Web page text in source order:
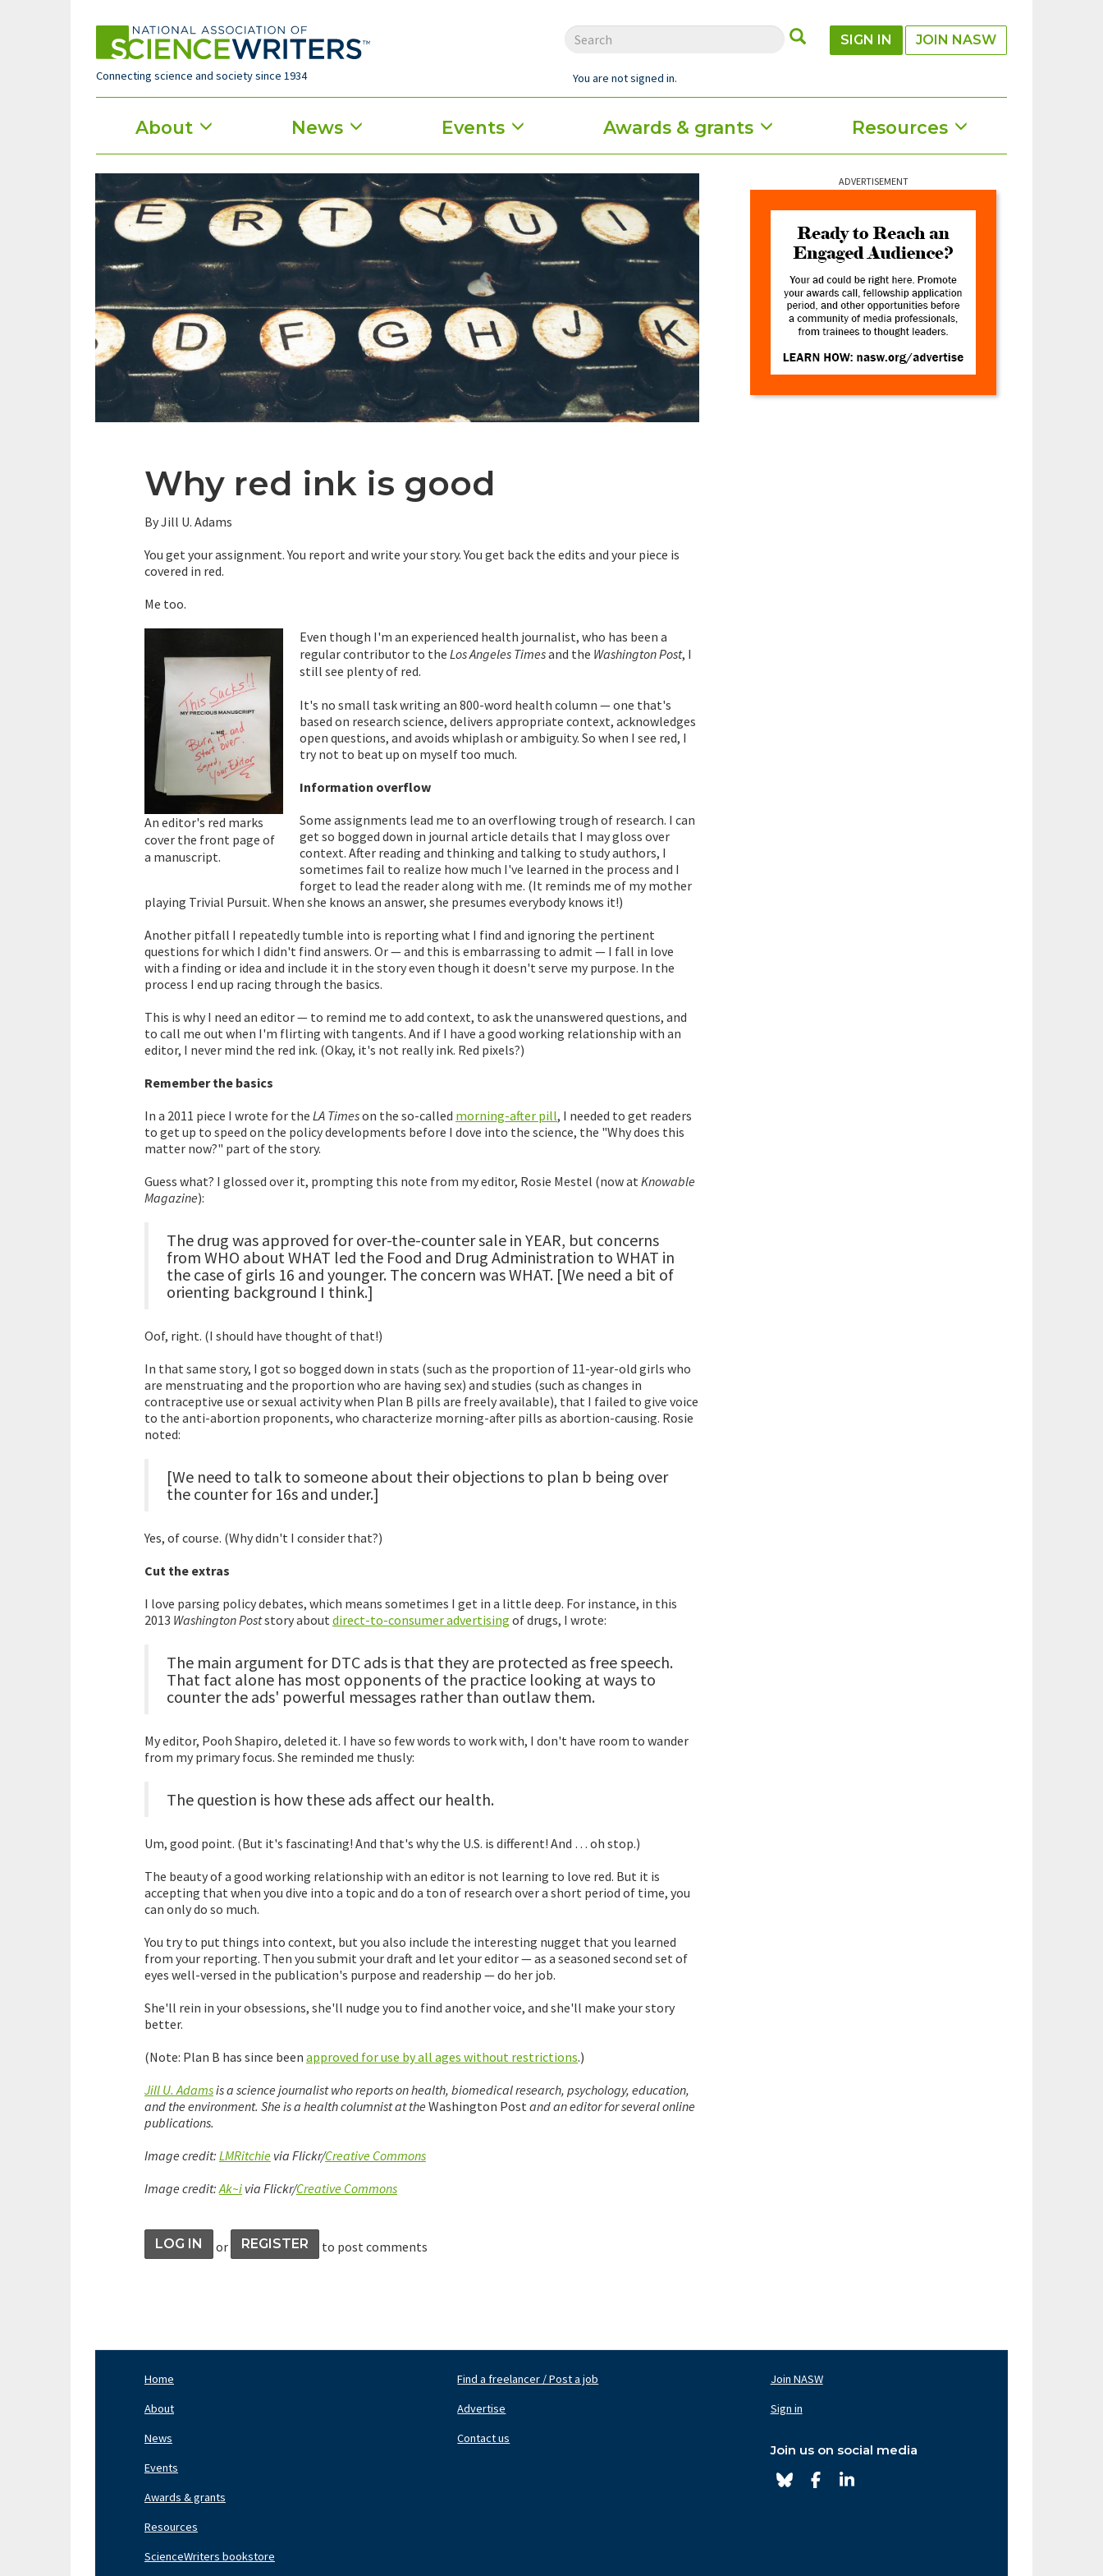
Connecting science and society since 1934
SUBMIT
SIGN IN JOIN NASW
You are not signed in.
Main
menu
About News Events Awards & grants Resources
Why red ink is good
By Jill U. Adams
You get your assignment. You report and write your story. You get back the edits and your piece is
covered in red.
Me too.
An editor's red marks
cover the front page of
a manuscript.
Even though I'm an experienced health journalist, who has been a
regular contributor to the Los Angeles Timesand the Washington Post, I
still see plenty of red.
It's no small task writing an 800-word health column — one that's
based on research science, delivers appropriate context, acknowledges
open questions, and avoids whiplash or ambiguity. So when I see red, I
try not to beat up on myself too much.
Information overflow
Some assignments lead me to an overflowing trough of research. I can
get so bogged down in journal article details that I may gloss over
context. After reading and thinking and talking to study authors, I
sometimes fail to realize how much I've learned in the process and I
forget to lead the reader along with me. (It reminds me of my mother
playing Trivial Pursuit. When she knows an answer, she presumes everybody knows it!)
Another pitfall I repeatedly tumble into is reporting what I find and ignoring the pertinent
questions for which I didn't find answers. Or — and this is embarrassing to admit — I fall in love
with a finding or idea and include it in the story even though it doesn't serve my purpose. In the
process I end up racing through the basics.
This is why I need an editor — to remind me to add context, to ask the unanswered questions, and
to call me out when I'm flirting with tangents. And if I have a good working relationship with an
editor, I never mind the red ink. (Okay, it's not really ink. Red pixels?)
Remember the basics
In a 2011 piece I wrote for the LA Timeson the so-called morning-after pill, I needed to get readers
to get up to speed on the policy developments before I dove into the science, the "Why does this
matter now?" part of the story.
Guess what? I glossed over it, prompting this note from my editor, Rosie Mestel (now atKnowable
Magazine):
The drug was approved for over-the-counter sale in YEAR, but concerns
from WHO about WHAT led the Food and Drug Administration to WHAT in
the case of girls 16 and younger. The concern was WHAT. [We need a bit of
orienting background I think.]
Oof, right. (I should have thought of that!)
In that same story, I got so bogged down in stats (such as the proportion of 11-year-old girls who
are menstruating and the proportion who are having sex) and studies (such as changes in
contraceptive use or sexual activity when Plan B pills are freely available), that I failed to give voice
to the anti-abortion proponents, who characterize morning-after pills as abortion-causing. Rosie
noted:
[We need to talk to someone about their objections to plan b being over
the counter for 16s and under.]
Yes, of course. (Why didn't I consider that?)
Cut the extras
I love parsing policy debates, which means sometimes I get in a little deep. For instance, in this
2013 Washington Poststory aboutdirect-to-consumer advertising of drugs, I wrote:
The main argument for DTC ads is that they are protected as free speech.
That fact alone has most opponents of the practice looking at ways to
counter the ads' powerful messages rather than outlaw them.
My editor, Pooh Shapiro, deleted it. I have so few words to work with, I don't have room to wander
from my primary focus. She reminded me thusly:
The question is how these ads affect our health.
Um, good point. (But it's fascinating! And that's why the U.S. is different! And … oh stop.)
The beauty of a good working relationship with an editor is not learning to love red. But it is
accepting that when you dive into a topic and do a ton of research over a short period of time, you
can only do so much.
You try to put things into context, but you also include the interesting nugget that you learned
from your reporting. Then you submit your draft and let your editor — as a seasoned second set of
eyes well-versed in the publication's purpose and readership — do her job.
She'll rein in your obsessions, she'll nudge you to find another voice, and she'll make your story
better.
(Note: Plan B has since been approved for use by all ages without restrictions.)
Jill U. Adamsis a science journalist who reports on health, biomedical research, psychology, education,
and the environment. She is a health columnist at the Washington Postand an editor for several online
publications.
Image credit: LMRitchie via Flickr/Creative Commons
Image credit:Ak~i via Flickr/Creative Commons
LOG IN or REGISTER to post comments
ADVERTISEMENT
Home
About
News
Events
Awards & grants
Resources
ScienceWriters bookstore
Find a freelancer / Post a job
Advertise
Contact us
Join NASW
Sign in
Join us on social media